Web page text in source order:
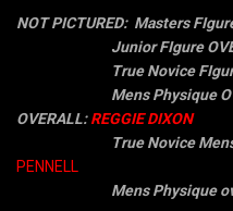
NOT PICTURED: Masters
Junior FIgure
True Novice
Mens Physique
OVERALL:REGGIE DIXON
True Novice
PENNELL
Mens Physique over